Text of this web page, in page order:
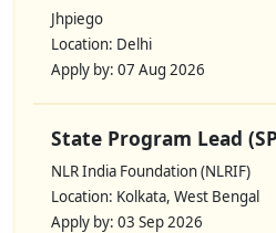
Jhpiego
Location: Delhi
Apply by: 07 Aug 2026
State Program Lead
NLR India Foundation (NLRIF)
Location: Kolkata, West Bengal
Apply by: 03 Sep 2026